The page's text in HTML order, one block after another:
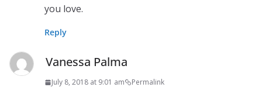
you love.
Reply
Vanessa Palma
July 8, 2018 at 9:01 am Permalink